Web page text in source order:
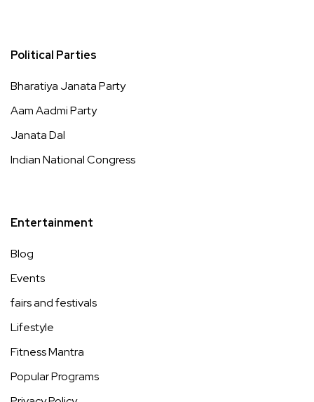
Political Parties
Bharatiya Janata Party
Aam Aadmi Party
Janata Dal
Indian National Congress
Entertainment
Blog
Events
fairs and festivals
Lifestyle
Fitness Mantra
Popular Programs